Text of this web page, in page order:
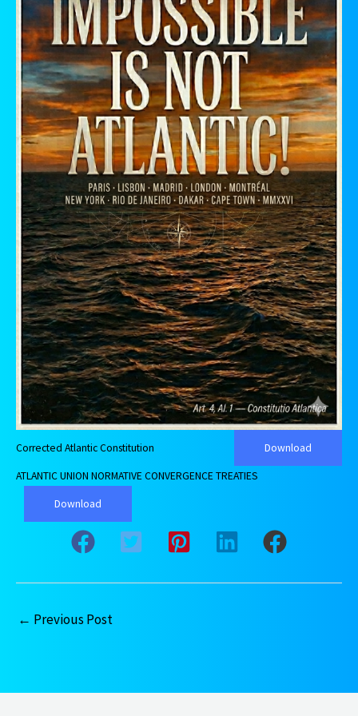
Corrected Atlantic Constitution Download
ATLANTIC UNION NORMATIVE CONVERGENCE TREATIES
Download
← Previous Post